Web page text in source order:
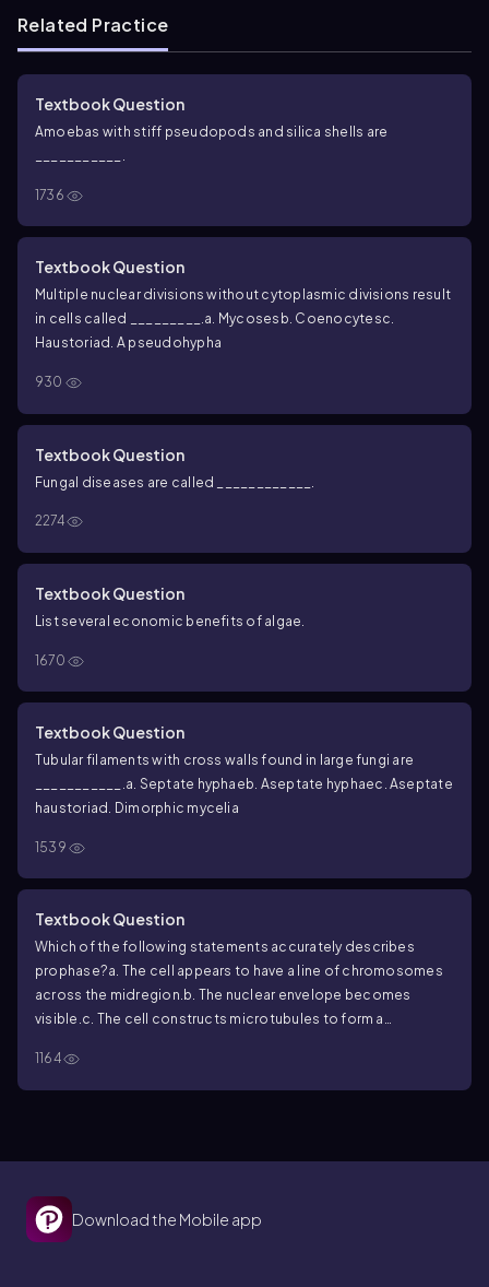
Related Practice
Textbook Question
Amoebas with stiff pseudopods and silica shells are
___________.
1736
Textbook Question
Multiple nuclear divisions without cytoplasmic divisions result
in cells called _________.a. Mycoses b. Coenocytesc.
Haustoriad. A pseudohypha
930
Textbook Question
Fungal diseases are called ____________.
2274
Textbook Question
List several economic benefits of algae.
1670
Textbook Question
Tubular filaments with cross walls found in large fungi are
___________.a. Septate hyphae b. Aseptate hyphaec. Aseptate
haustoriad. Dimorphic mycelia
1539
Textbook Question
Which of the following statements accurately describes
prophase?a. The cell appears to have a line of chromosomes
across the midregion. b. The nuclear envelope becomes
visible.c. The cell constructs microtubules to form a
chromosomes.
1164
Download the Mobile app